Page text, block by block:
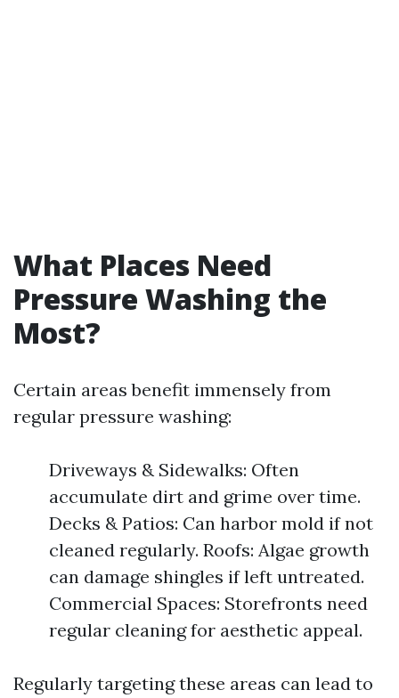
What Places Need
Pressure Washing the
Most?
Certain areas benefit immensely from
regular pressure washing:
Driveways & Sidewalks: Often
accumulate dirt and grime over time.
Decks & Patios: Can harbor mold if not
cleaned regularly. Roofs: Algae growth
can damage shingles if left untreated.
Commercial Spaces: Storefronts need
regular cleaning for aesthetic appeal.
Regularly targeting these areas can lead to